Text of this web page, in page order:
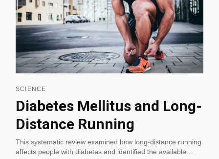
SCIENCE
Diabetes Mellitus and Long-
Distance Running
This systematic review examined how long-distance running
affects people with diabetes and identified the available